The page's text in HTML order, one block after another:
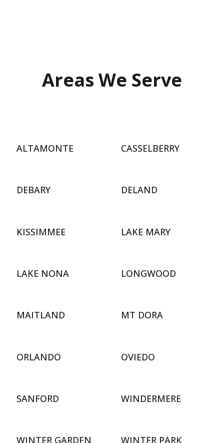
Areas We Serve
ALTAMONTE CASSELBERRY
DEBARY DELAND
KISSIMMEE LAKE MARY
LAKE NONA LONGWOOD
MAITLAND MT DORA
ORLANDO OVIEDO
SANFORD WINDERMERE
WINTER GARDEN WINTER PARK